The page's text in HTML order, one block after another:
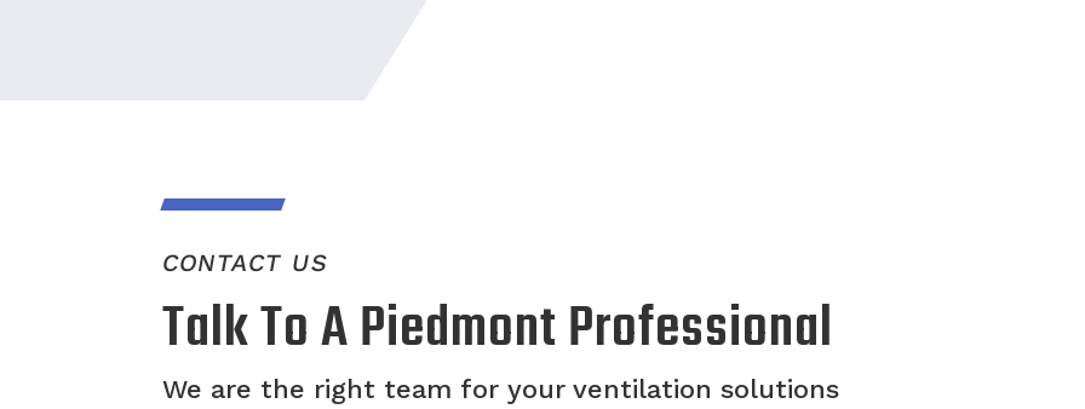
CONTACT US
Talk To A Piedmont Professional
We are the right team for your ventilation solutions